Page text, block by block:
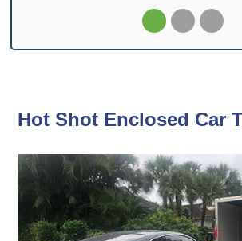
Hot Shot Enclosed Car